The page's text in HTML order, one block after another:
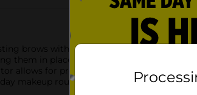
brows with Colour Spell Brow Craft
them in place all day. The dark brown
allows for precise application, giving
makeup routine.